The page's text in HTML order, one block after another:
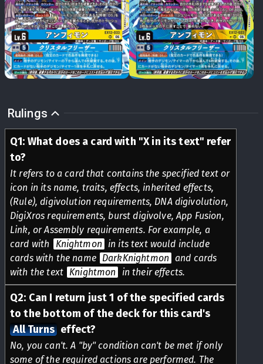
Rulings
Q1: What does a card with "X in its text" refer
to?
It refers to a card that contains the specified text or
icon in its name, traits, effects, inherited effects,
(Rule), digivolution requirements, DNA digivolution,
DigiXros requirements, burst digivolve, App Fusion,
Link, or Assembly requirements. For example, a
card with
Knightmon in its text would include
cards with the name DarkKnightmon and cards
with the text Knightmon in their effects.
Q2: Can I return just 1 of the specified cards
to the bottom of the deck for this card's
All Turns effect?
No, you can't. A "by" condition can't be met if only
some of the required actions are performed. The